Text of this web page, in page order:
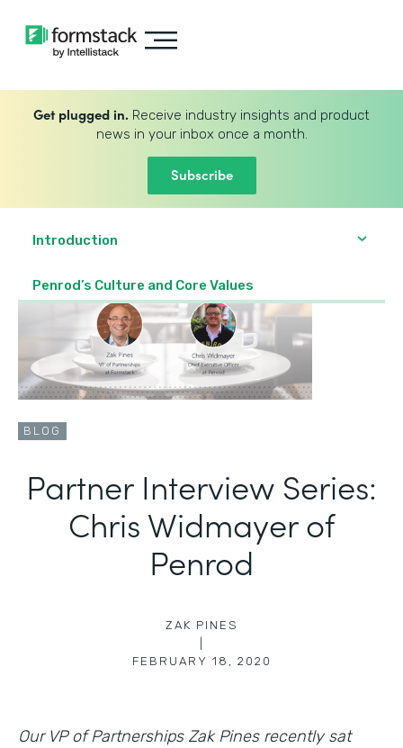
Get plugged in. Receive industry insights and product
news in your inbox once a month.
Subscribe
Introduction
Penrod’s Culture and Core Values
BLOG
Partner Interview Series:
Chris Widmayer of
Penrod
ZAK PINES
FEBRUARY 18, 2020
Our VP of Partnerships Zak Pines recently sat